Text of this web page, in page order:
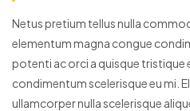
Netus pretium tellus nulla
elementum magna congue
potenti ac orci a quisque tristique
condimentum scelerisque eu mi.
ullamcorper nulla scelerisque